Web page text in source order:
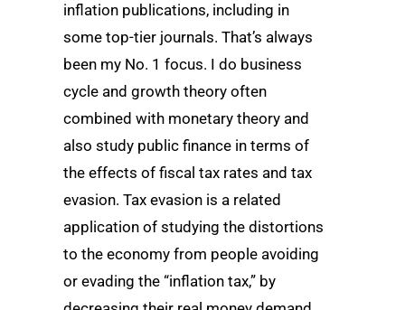
inflation publications, including in
some top-tier journals. That’s always
been my No. 1 focus. I do business
cycle and growth theory often
combined with monetary theory and
also study public finance in terms of
the effects of fiscal tax rates and tax
evasion. Tax evasion is a related
application of studying the distortions
to the economy from people avoiding
or evading the “inflation tax,” by